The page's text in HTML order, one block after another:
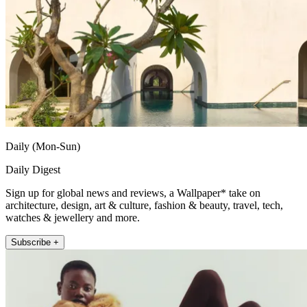
Daily (Mon-Sun)
Daily Digest
Sign up for global news and reviews, a Wallpaper* take on
architecture, design, art & culture, fashion & beauty, travel, tech,
watches & jewellery and more.
Subscribe +